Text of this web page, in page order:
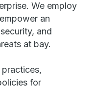
We employ
an
and
at bay.
for